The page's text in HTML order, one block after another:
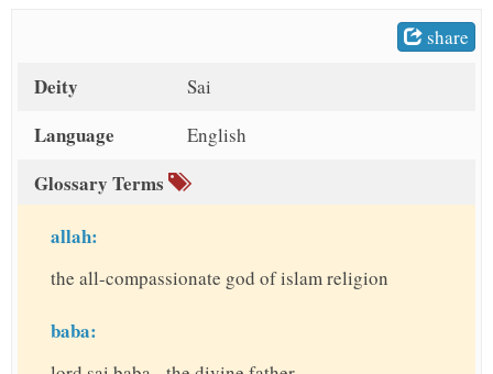
share
Deity Sai
Language English
Glossary Terms
allah:
the all-compassionate god of islam religion
baba: